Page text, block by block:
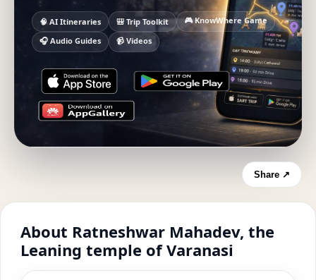
🧠 AI Itineraries 🎒 Trip Toolkit
🎮 KnowWhere Game
🎧 Audio Guides
📹 Videos
Share ↗
About Ratneshwar Mahadev, the
Leaning temple of Varanasi